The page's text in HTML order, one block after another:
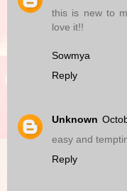
this is new to
love it!!
Sowmya
Reply
Unknown
easy and
Reply